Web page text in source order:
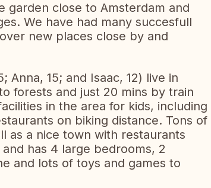
garden close to Amsterdam and
We have had many succesfull
new places close by and
15; and Isaac, 12) live in
forests and just 20 mins by train
in the area for kids, including
on biking distance. Tons of
as a nice town with restaurants
has 4 large bedrooms, 2
and lots of toys and games to